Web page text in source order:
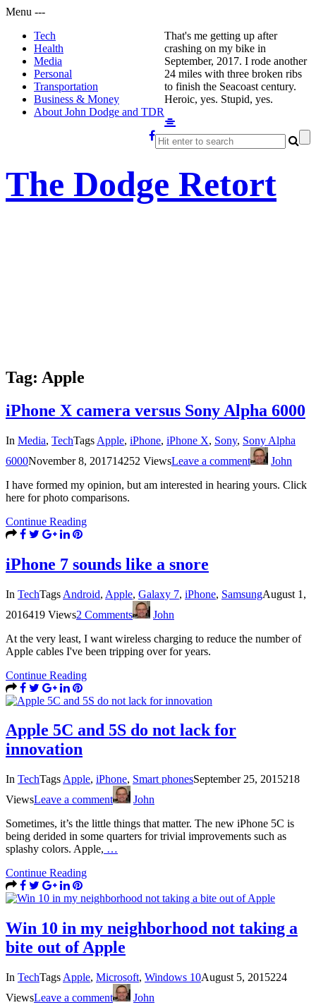
Menu ---
Tech
Health
Media
Personal
Transportation
Business & Money
About John Dodge and TDR
The Dodge Retort
That's me getting up after
crashing on my bike in
September, 2017. I rode another
24 miles with three broken ribs
to finish the Seacoast century.
Heroic, yes. Stupid, yes.
Tag: Apple
iPhone X camera versus Sony Alpha 6000
In Media, TechTags Apple, iPhone, iPhone X, Sony, Sony Alpha
6000November 8, 201714252 ViewsLeave a comment
John
I have formed my opinion, but am interested in hearing yours. Click
here for photo comparisons.
Continue Reading
iPhone 7 sounds like a snore
In TechTags Android, Apple, Galaxy 7, iPhone, SamsungAugust 1,
2016419 Views2 Comments
John
At the very least, I want wireless charging to reduce the number of
Apple cables I've been tripping over for years.
Continue Reading
Apple 5C and 5S do not lack for
innovation
In TechTags Apple, iPhone, Smart phonesSeptember 25, 2015218
ViewsLeave a comment
John
Sometimes, it’s the little things that matter. The new iPhone 5C is
being derided in some quarters for trivial improvements such as
splashy colors. Apple, …
Continue Reading
Win 10 in my neighborhood not taking a
bite out of Apple
In TechTags Apple, Microsoft, Windows 10August 5, 2015224
ViewsLeave a comment
John